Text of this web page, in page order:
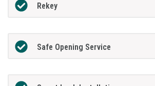
Rekey
Safe Opening Service